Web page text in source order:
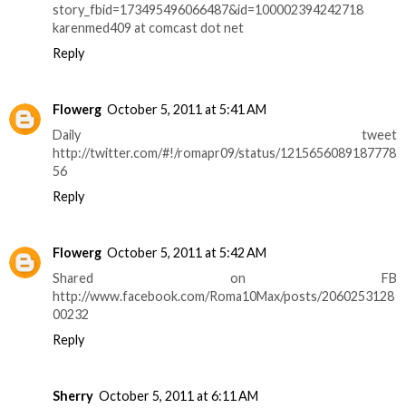
story_fbid=173495496066487&id=100002394242718
karenmed409 at comcast dot net
Reply
Flowerg October 5, 2011 at 5:41 AM
Daily tweet
http://twitter.com/#!/romapr09/status/1215656089187778
56
Reply
Flowerg October 5, 2011 at 5:42 AM
Shared on FB
http://www.facebook.com/Roma10Max/posts/2060253128
00232
Reply
Sherry October 5, 2011 at 6:11 AM